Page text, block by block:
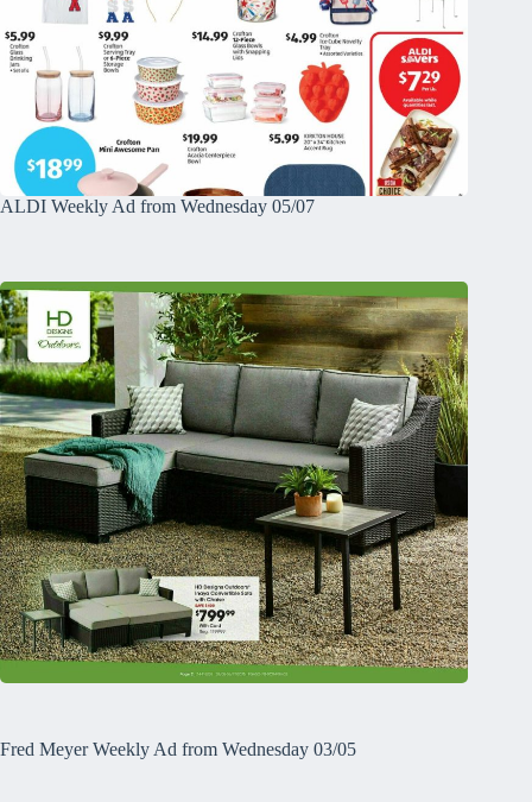
ALDI Weekly Ad from Wednesday 05/07
Fred Meyer Weekly Ad from Wednesday 03/05